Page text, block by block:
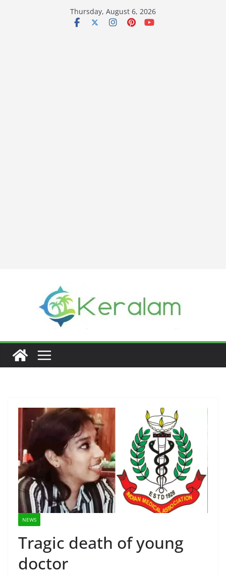
Thursday, August 6, 2026
NEWS
Tragic death of young
doctor